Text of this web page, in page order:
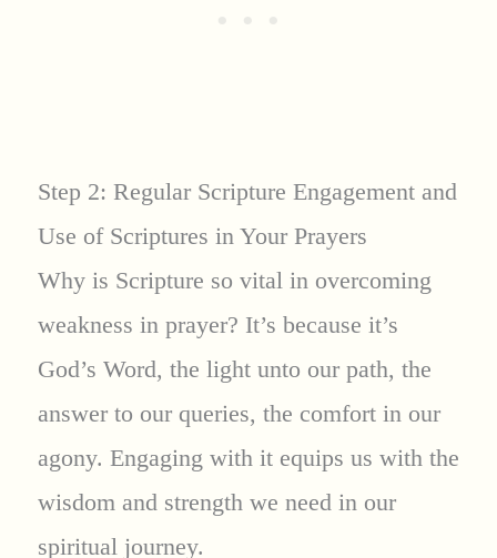
Step 2: Regular Scripture Engagement and
Use of Scriptures in Your Prayers
Why is Scripture so vital in overcoming
weakness in prayer? It’s because it’s
God’s Word, the light unto our path, the
answer to our queries, the comfort in our
agony. Engaging with it equips us with the
wisdom and strength we need in our
spiritual journey.